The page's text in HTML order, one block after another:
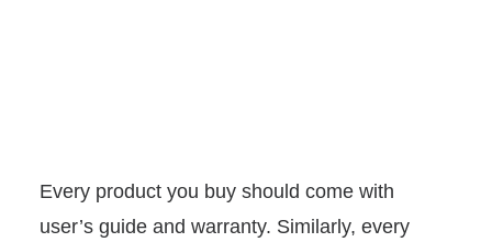
Every product you buy should come with
user’s guide and warranty. Similarly, every